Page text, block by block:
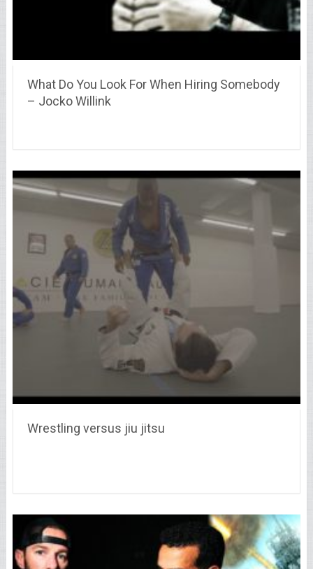
What Do You Look For When Hiring Somebody
– Jocko Willink
Wrestling versus jiu jitsu